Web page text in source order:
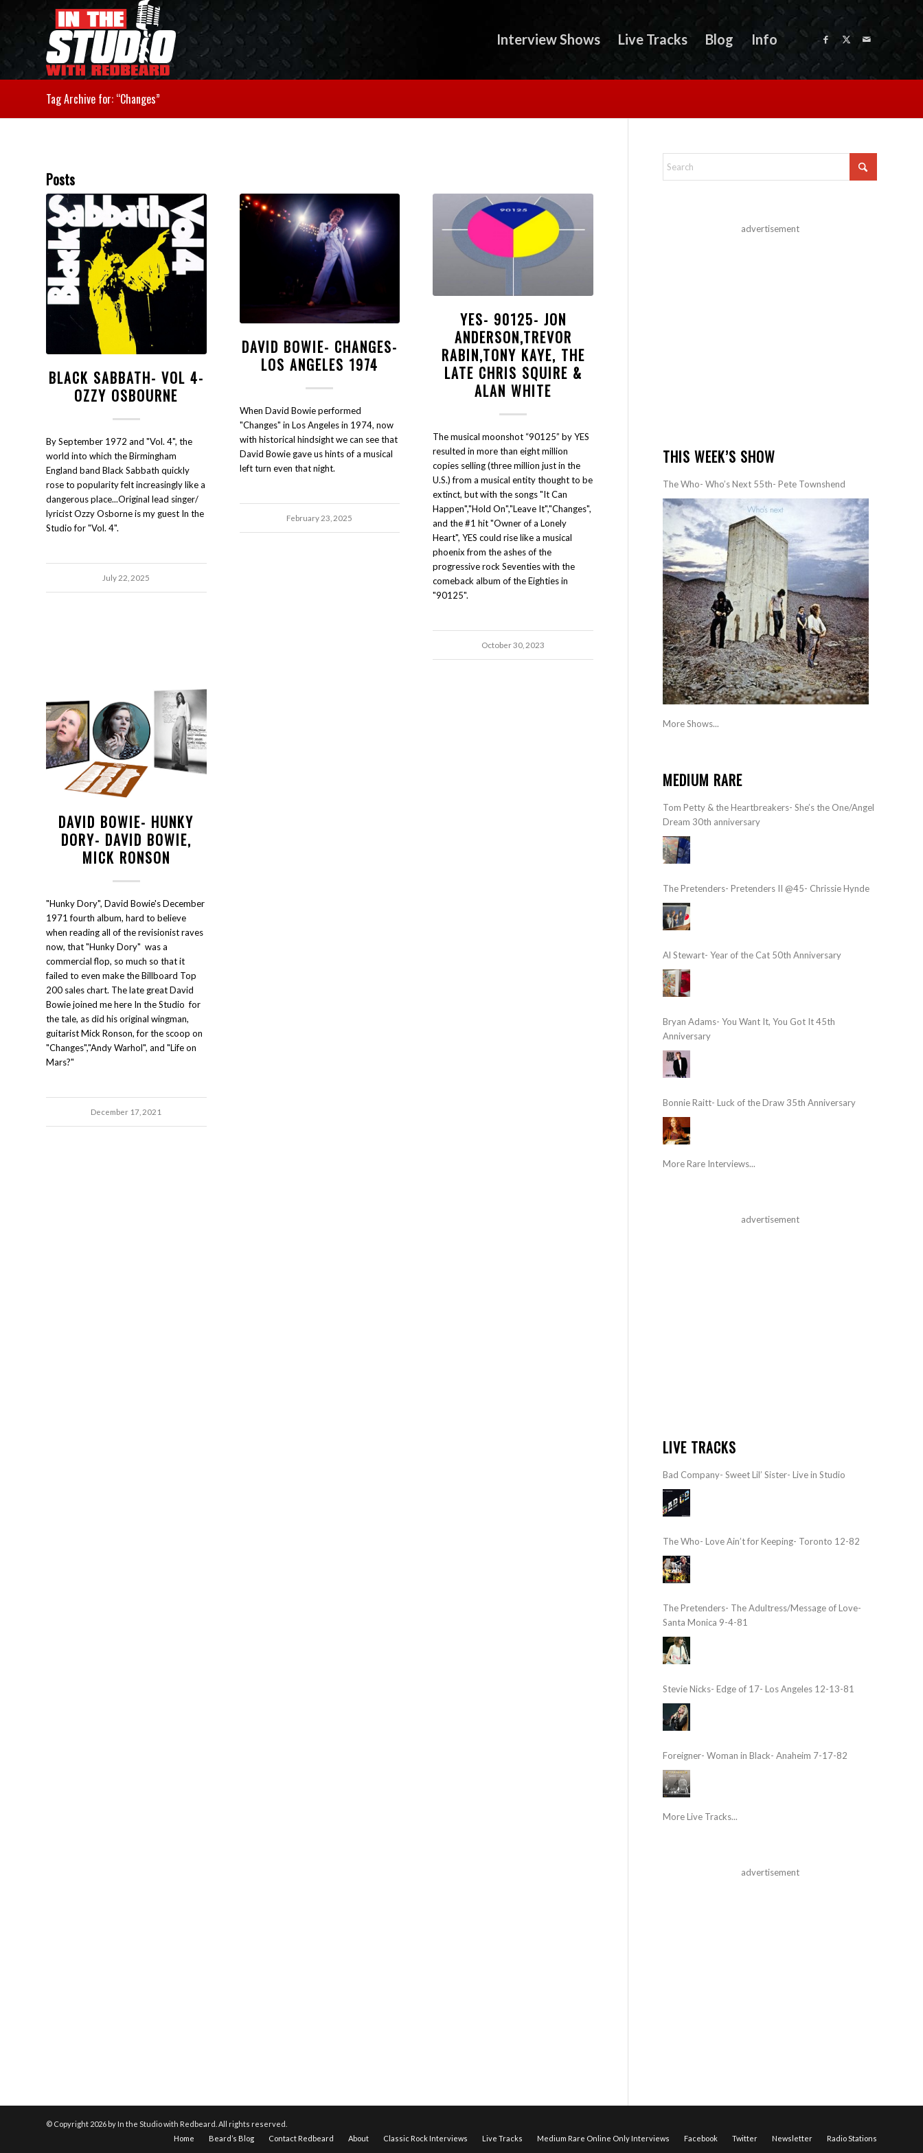
Interview Shows Live Tracks Blog Info
Tag Archive for: “Changes”
Posts
BLACK SABBATH- VOL 4-
OZZY OSBOURNE
By September 1972 and "Vol. 4", the
world into which the Birmingham
England band Black Sabbath quickly
rose to popularity felt increasingly like a
dangerous place...Original lead singer/
lyricist Ozzy Osborne is my guest In the
Studio for "Vol. 4".
July 22, 2025
DAVID BOWIE- CHANGES-
LOS ANGELES 1974
When David Bowie performed
"Changes" in Los Angeles in 1974, now
with historical hindsight we can see that
David Bowie gave us hints of a musical
left turn even that night.
February 23, 2025
YES- 90125- JON
ANDERSON,TREVOR
RABIN,TONY KAYE, THE
LATE CHRIS SQUIRE &
ALAN WHITE
The musical moonshot “90125” by YES
resulted in more than eight million
copies selling (three million just in the
U.S.) from a musical entity thought to be
extinct, but with the songs "It Can
Happen","Hold On","Leave It","Changes",
and the #1 hit "Owner of a Lonely
Heart", YES could rise like a musical
phoenix from the ashes of the
progressive rock Seventies with the
comeback album of the Eighties in
"90125".
October 30, 2023
DAVID BOWIE- HUNKY
DORY- DAVID BOWIE,
MICK RONSON
"Hunky Dory", David Bowie's December
1971 fourth album, hard to believe
when reading all of the revisionist raves
now, that "Hunky Dory" was a
commercial flop, so much so that it
failed to even make the Billboard Top
200 sales chart. The late great David
Bowie joined me here In the Studio for
the tale, as did his original wingman,
guitarist Mick Ronson, for the scoop on
"Changes","Andy Warhol", and "Life on
Mars?"
December 17, 2021
advertisement
THIS WEEK’S SHOW
The Who- Who’s Next 55th- Pete Townshend
More Shows...
MEDIUM RARE
Tom Petty & the Heartbreakers- She’s the One/Angel
Dream 30th anniversary
The Pretenders- Pretenders II @45- Chrissie Hynde
Al Stewart- Year of the Cat 50th Anniversary
Bryan Adams- You Want It, You Got It 45th
Anniversary
Bonnie Raitt- Luck of the Draw 35th Anniversary
More Rare Interviews...
advertisement
LIVE TRACKS
Bad Company- Sweet Lil’ Sister- Live in Studio
The Who- Love Ain’t for Keeping- Toronto 12-82
The Pretenders- The Adultress/Message of Love-
Santa Monica 9-4-81
Stevie Nicks- Edge of 17- Los Angeles 12-13-81
Foreigner- Woman in Black- Anaheim 7-17-82
More Live Tracks...
advertisement
© Copyright 2026 by In the Studio with Redbeard. All rights reserved.
Home
Beard’s Blog Contact Redbeard About Classic Rock Interviews Live Tracks Medium Rare Online Only Interviews Facebook Twitter Newsletter Radio Stations